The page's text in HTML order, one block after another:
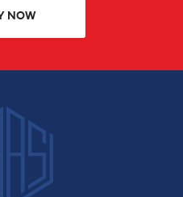
NOW